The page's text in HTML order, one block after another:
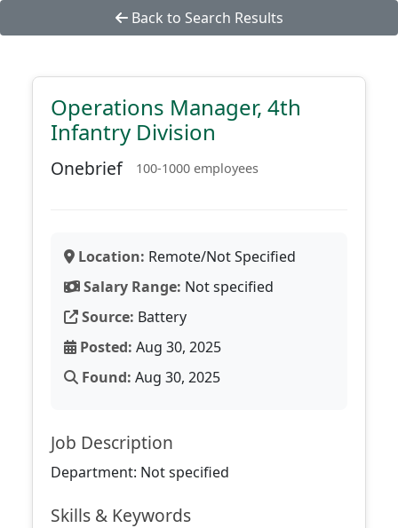
Back to Search Results
Operations Manager, 4th
Infantry Division
Onebrief 100-1000 employees
Location: Remote/Not Specified
Salary Range: Not specified
Source: Battery
Posted: Aug 30, 2025
Found: Aug 30, 2025
Job Description
Department: Not specified
Skills & Keywords